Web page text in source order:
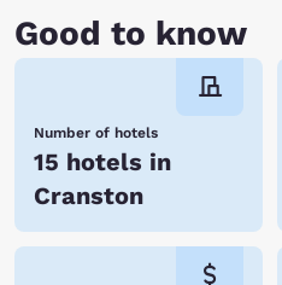
Good to know
Number of hotels
15 hotels in
Cranston